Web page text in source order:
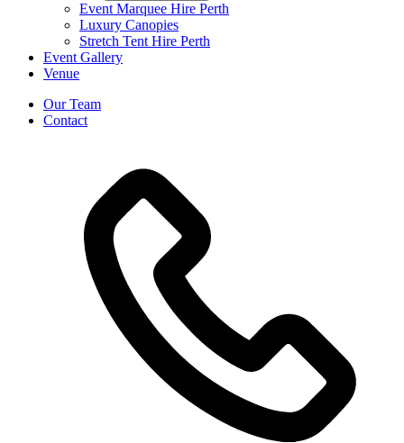
Event Marquee Hire Perth
Luxury Canopies
Stretch Tent Hire Perth
Event Gallery
Venue
Our Team
Contact